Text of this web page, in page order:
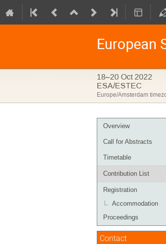
European
18–20 Oct 2022
ESA/ESTEC
Europe/Amsterdam
Event
menu
Overview
Call for Abstracts
Timetable
Contribution List
Registration
Accommodation
Proceedings
Contact